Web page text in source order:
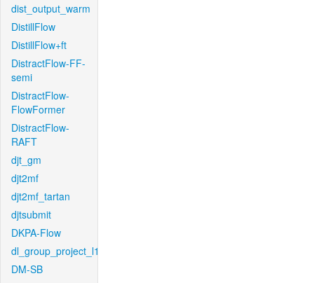
dist_output_warm
DistillFlow
DistillFlow+ft
DistractFlow-FF-
semi
DistractFlow-
FlowFormer
DistractFlow-
RAFT
djt_gm
djt2mf
djt2mf_tartan
djtsubmit
DKPA-Flow
dl_group_project_l1
DM-SB